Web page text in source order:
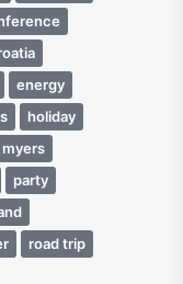
energy
holiday
myers
party
road trip